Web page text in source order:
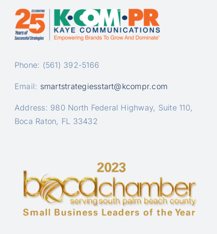
Phone: (561) 392-5166
Email: smartstrategiesstart@kcompr.com
Address: 980 North Federal Highway, Suite 110,
Boca Raton, FL 33432